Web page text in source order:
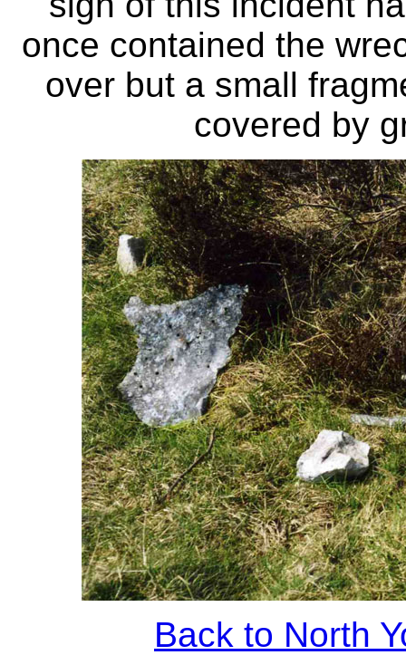
once contained the
over but a small
covered by
Back to North